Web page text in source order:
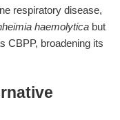
respiratory disease,
haemolytica but
CBPP, broadening its